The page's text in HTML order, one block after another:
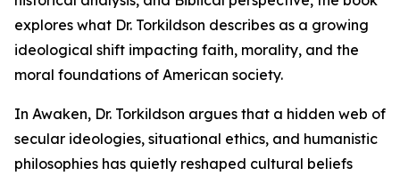
explores what Dr. Torkildson describes as a growing
ideological shift impacting faith, morality, and the
moral foundations of American society.
In Awaken, Dr. Torkildson argues that a hidden web of
secular ideologies, situational ethics, and humanistic
philosophies has quietly reshaped cultural beliefs